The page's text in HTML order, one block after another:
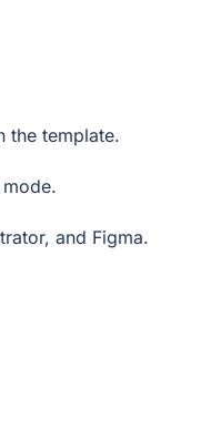
the template.
and Figma.